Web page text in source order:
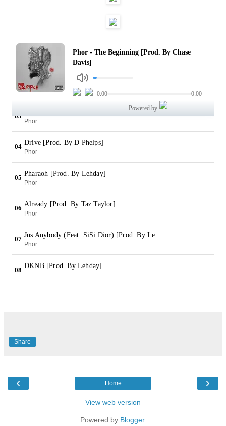
Share
‹ ›
Home
View web version
Powered by Blogger.